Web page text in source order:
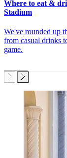
Where to eat &
Stadium
We've rounded up
from casual drinks
game.